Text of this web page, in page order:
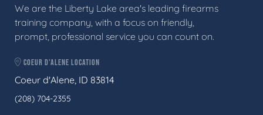
We are the Liberty Lake area's leading firearms
training company, with a focus on friendly,
prompt, professional service you can count on.
COEUR D'ALENE LOCATION
Coeur d'Alene, ID 83814
(208) 704-2355